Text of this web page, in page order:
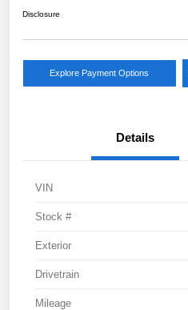
Disclosure
Explore Payment Options
Details
VIN
Stock #
Exterior
Drivetrain
Mileage